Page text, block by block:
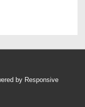
by Responsive